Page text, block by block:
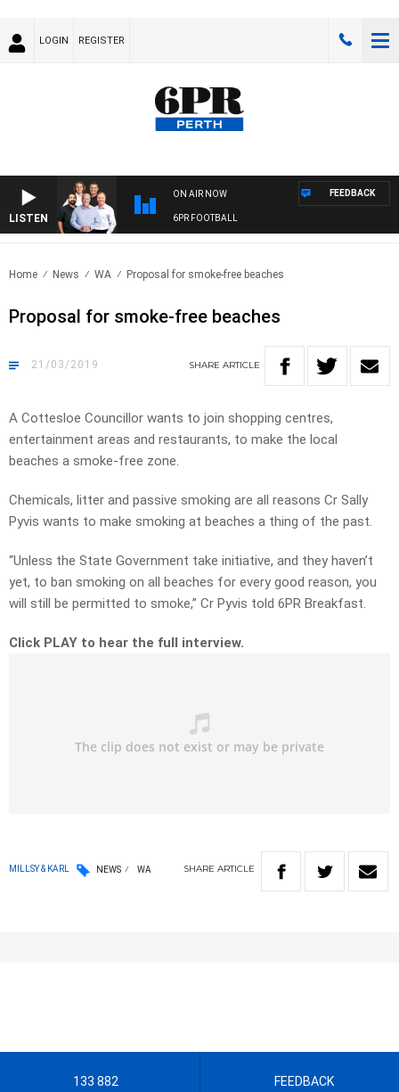
LOGIN REGISTER
LISTEN
ON AIR NOW
6PR FOOTBALL
FEEDBACK
Home News WA Proposal for smoke-free beaches
Proposal for smoke-free beaches
21/03/2019 SHARE ARTICLE
A Cottesloe Councillor wants to join shopping centres,
entertainment areas and restaurants, to make the local
beaches a smoke-free zone.
Chemicals, litter and passive smoking are all reasons Cr Sally
Pyvis wants to make smoking at beaches a thing of the past.
“Unless the State Government take initiative, and they haven’t
yet, to ban smoking on all beaches for every good reason, you
will still be permitted to smoke,” Cr Pyvis told 6PR Breakfast.
Click PLAY to hear the full interview.
MILLSY & KARL NEWS WA SHARE ARTICLE
133 882 FEEDBACK